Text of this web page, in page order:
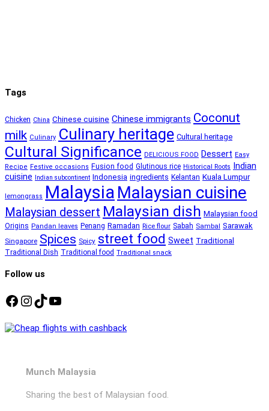
Tags
Chicken China Chinese cuisine Chinese immigrants Coconut
milk Culinary Culinary heritage Cultural heritage
Cultural Significance DELICIOUS FOOD Dessert Easy
Recipe Festive occasions Fusion food Glutinous rice Historical Roots Indian
cuisine Indian subcontinent Indonesia ingredients Kelantan Kuala Lumpur
lemongrass Malaysia Malaysian cuisine
Malaysian dessert Malaysian dish Malaysian food
Origins Pandan leaves Penang Ramadan Rice flour Sabah Sambal Sarawak
Singapore Spices Spicy street food Sweet Traditional
Traditional Dish Traditional food Traditional snack
Follow us
Facebook
Instagram
TikTok
YouTube
Munch Malaysia
Sharing the best of Malaysian food.